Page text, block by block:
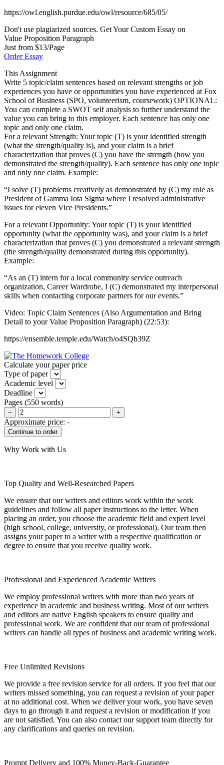
https://owl.english.purdue.edu/owl/resource/685/05/
Don't use plagiarized sources. Get Your Custom Essay on
Value Proposition Paragraph
Just from $13/Page
Order Essay
This Assignment
Write 5 topic/claim sentences based on relevant strengths or job
experiences you have or opportunities you have experienced at Fox
School of Business (SPO, volunteerism, coursework) OPTIONAL:
You can complete a SWOT self analysis to further understand the
value you can bring to this employer. Each sentence has only one
topic and only one claim.
For a relevant Strength: Your topic (T) is your identified strength
(what the strength/quality is), and your claim is a brief
characterization that proves (C) you have the strength (how you
demonstrated the strength/quality). Each sentence has only one topic
and only one claim. Example:
“I solve (T) problems creatively as demonstrated by (C) my role as
President of Gamma Iota Sigma where I resolved administrative
issues for eleven Vice Presidents.”
For a relevant Opportunity: Your topic (T) is your identified
opportunity (what the opportunity was), and your claim is a brief
characterization that proves (C) you demonstrated a relevant strength
(the strength/quality demonstrated during this opportunity).
Example:
“As an (T) intern for a local community service outreach
organization, Career Wardrobe, I (C) demonstrated my interpersonal
skills when contacting corporate partners for our events.”
Video: Topic Claim Sentences (Also Argumentation and Bring
Detail to your Value Proposition Paragraph) (22:53):
https://ensemble.temple.edu/Watch/o4SQb39Z
Calculate your paper price
Type of paper
Academic level
Deadline
Pages (550 words)
− +
Approximate price: -
Why Work with Us
Top Quality and Well-Researched Papers
We ensure that our writers and editors work within the work
guidelines and follow all paper instructions to the letter. When
placing an order, you choose the academic field and expert level
(high school, college, university, or professional). Our team then
assigns your paper to a writer with a respective qualification or
degree to ensure that you receive quality work.
Professional and Experienced Academic Writers
We employ professional writers with more than two years of
experience in academic and business writing. Most of our writers
and editors are native English speakers to ensure quality and
professional work. We are confident that our team of professional
writers can handle all types of business and academic writing work.
Free Unlimited Revisions
We provide a free revision service for all orders. If you feel that our
writers missed something, you can request a revision of your paper
at no additional cost. When we deliver your work, you have seven
days to go through it and request a revision or modification if you
are not satisfied. You can also contact our support team directly for
any clarifications and queries on revision.
Prompt Delivery and 100% Money-Back-Guarantee